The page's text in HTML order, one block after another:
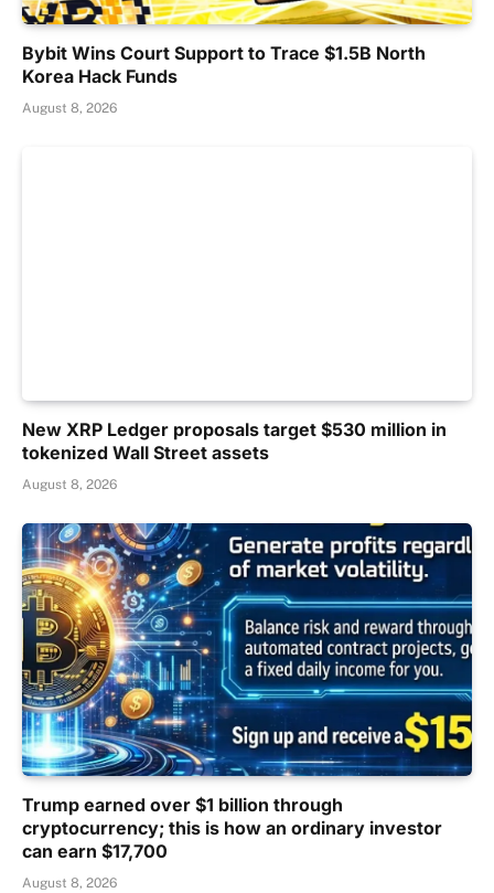
Bybit Wins Court Support to Trace $1.5B North
Korea Hack Funds
August 8, 2026
New XRP Ledger proposals target $530 million in
tokenized Wall Street assets
August 8, 2026
Trump earned over $1 billion through
cryptocurrency; this is how an ordinary investor
can earn $17,700
August 8, 2026